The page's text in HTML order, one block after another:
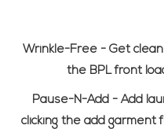
Wrinkle-Free - Get
the BPL front
Pause-N-Add - Add
clicking the add garment